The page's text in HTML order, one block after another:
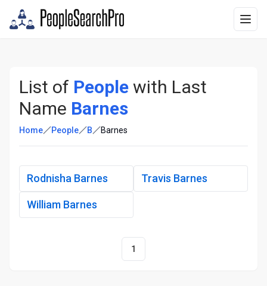
List of People with Last
Name Barnes
Home People B Barnes
Rodnisha Barnes Travis Barnes
William Barnes
1